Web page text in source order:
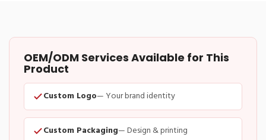
OEM/ODM Services Available for This
Product
Custom Logo— Your brand identity
Custom Packaging— Design & printing